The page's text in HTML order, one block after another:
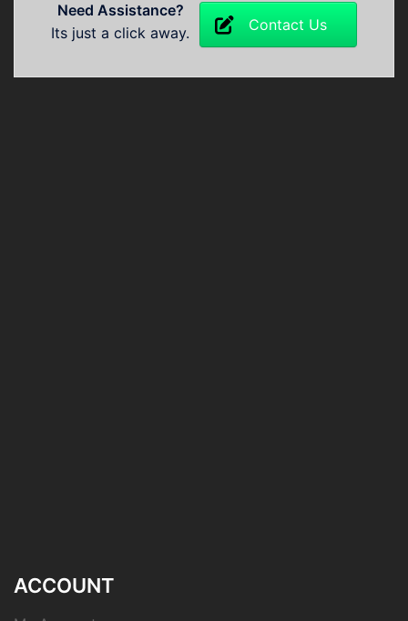
Need Assistance?
Its just a click away.
Contact Us
ACCOUNT